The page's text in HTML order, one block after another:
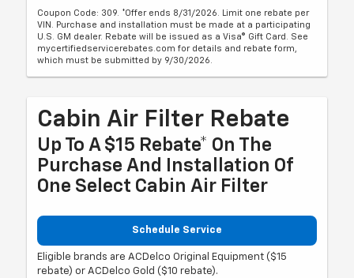
Coupon Code: 309. *Offer ends 8/31/2026. Limit one rebate per
VIN. Purchase and installation must be made at a participating
U.S. GM dealer. Rebate will be issued as a Visa® Gift Card. See
mycertifiedservicerebates.com for details and rebate form,
which must be submitted by 9/30/2026.
Cabin Air Filter Rebate
Up To A $15 Rebate* On The
Purchase And Installation Of
One Select Cabin Air Filter
Schedule Service
Eligible brands are ACDelco Original Equipment ($15
rebate) or ACDelco Gold ($10 rebate).